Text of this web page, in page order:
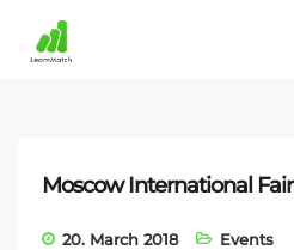
Moscow International Fair
20. March 2018 Events